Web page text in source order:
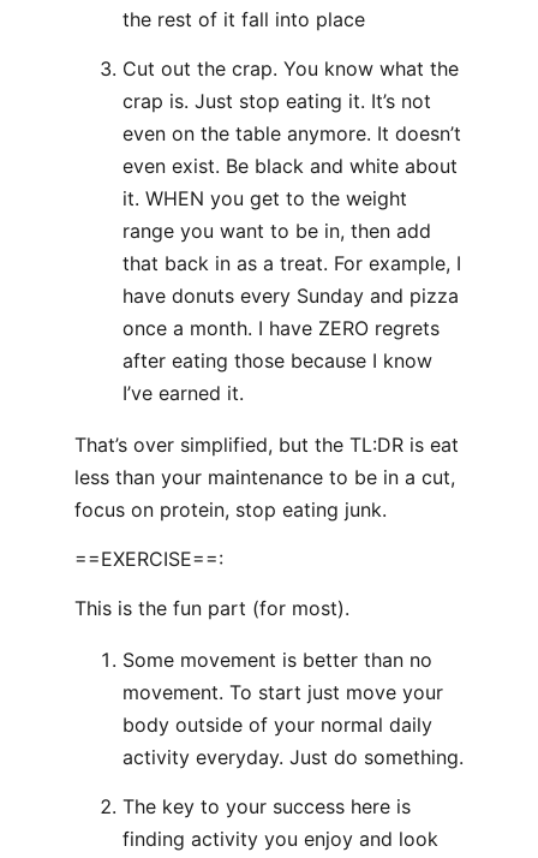
the rest of it fall into place
Cut out the crap. You know what the
crap is. Just stop eating it. It’s not
even on the table anymore. It doesn’t
even exist. Be black and white about
it. WHEN you get to the weight
range you want to be in, then add
that back in as a treat. For example, I
have donuts every Sunday and pizza
once a month. I have ZERO regrets
after eating those because I know
I’ve earned it.
That’s over simplified, but the TL:DR is eat
less than your maintenance to be in a cut,
focus on protein, stop eating junk.
==EXERCISE==:
This is the fun part (for most).
Some movement is better than no
movement. To start just move your
body outside of your normal daily
activity everyday. Just do something.
The key to your success here is
finding activity you enjoy and look